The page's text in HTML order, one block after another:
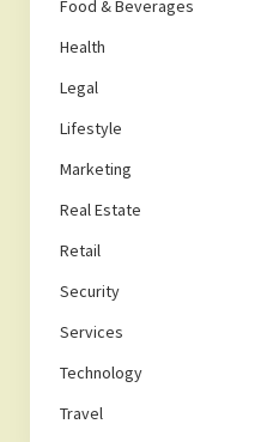
Food & Beverages
Health
Legal
Lifestyle
Marketing
Real Estate
Retail
Security
Services
Technology
Travel